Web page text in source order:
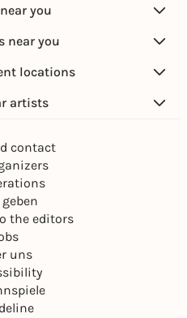
you
near you
locations
artists
contact
the editors
uns